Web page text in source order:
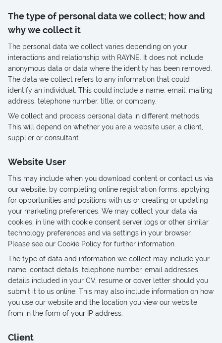
The type of personal data we collect; how and
why we collect it
The personal data we collect varies depending on your
interactions and relationship with RAYNE. It does not include
anonymous data or data where the identity has been removed.
The data we collect refers to any information that could
identify an individual. This could include a name, email, mailing
address, telephone number, title, or company.
We collect and process personal data in different methods.
This will depend on whether you are a website user, a client,
supplier or consultant.
Website User
This may include when you download content or contact us via
our website, by completing online registration forms, applying
for opportunities and positions with us or creating or updating
your marketing preferences. We may collect your data via
cookies, in line with cookie consent server logs or other similar
technology preferences and via settings in your browser.
Please see our Cookie Policy for further information.
The type of data and information we collect may include your
name, contact details, telephone number, email addresses,
details included in your CV, resume or cover letter should you
submit it to us online. This may also include information on how
you use our website and the location you view our website
from in the form of your IP address.
Client